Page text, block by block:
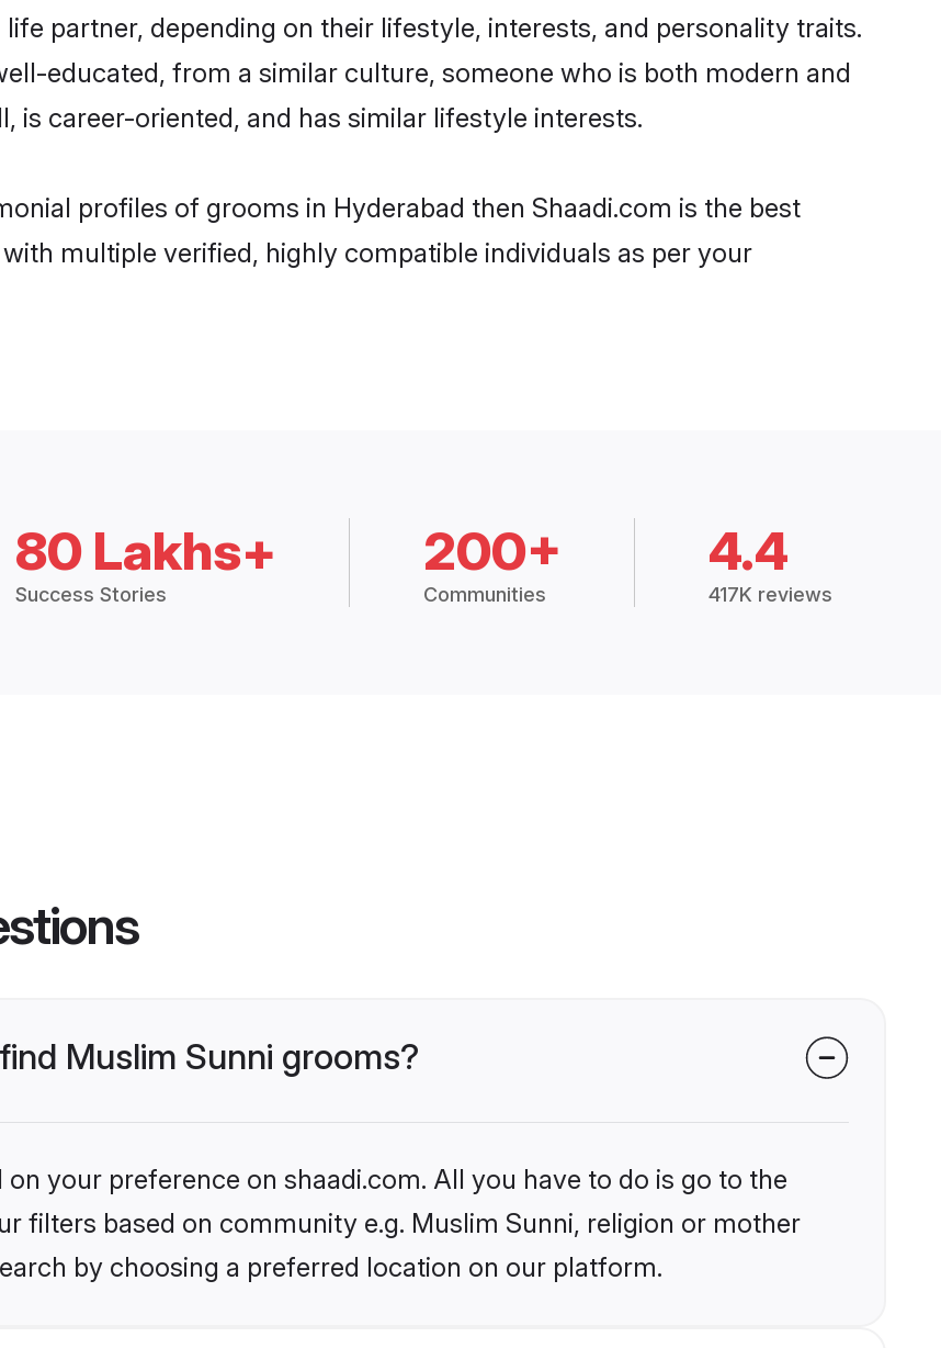
partner, depending on their lifestyle, interests, and personality traits.
educated, from a similar culture, someone who is both modern and
is career-oriented, and has similar lifestyle interests.
profiles of grooms in Hyderabad then Shaadi.com is the best
multiple verified, highly compatible individuals as per your
80 Lakhs+
Success Stories
200+
Communities
4.4
417K reviews
Muslim Sunni grooms?
your preference on shaadi.com. All you have to do is go to the
filters based on community e.g. Muslim Sunni, religion or mother
by choosing a preferred location on our platform.